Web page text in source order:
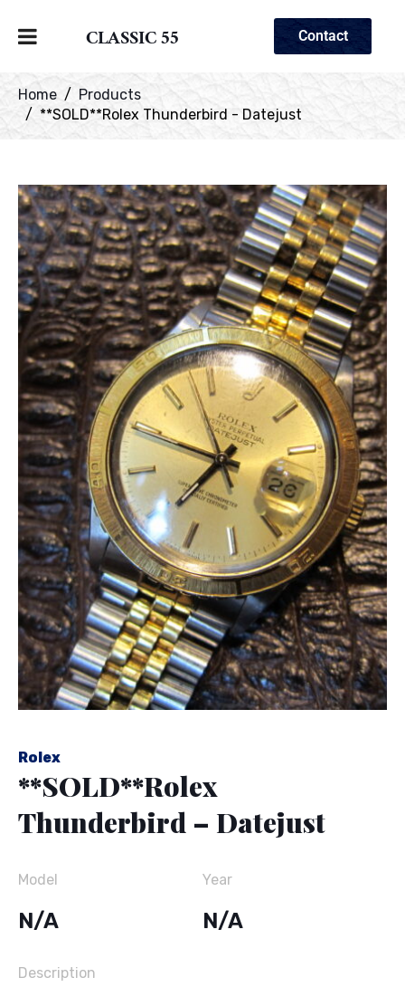
CLASSIC 55 Contact
Home
Products
**SOLD**Rolex Thunderbird - Datejust
Rolex
**SOLD**Rolex
Thunderbird – Datejust
Model
N/A
Year
N/A
Description